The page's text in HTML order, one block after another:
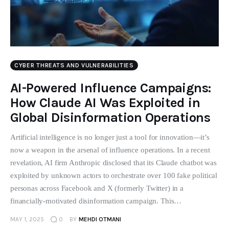
CYBER THREATS AND VULNERABILITIES
AI-Powered Influence Campaigns:
How Claude AI Was Exploited in
Global Disinformation Operations
Artificial intelligence is no longer just a tool for innovation—it’s
now a weapon in the arsenal of influence operations. In a recent
revelation, AI firm Anthropic disclosed that its Claude chatbot was
exploited by unknown actors to orchestrate over 100 fake political
personas across Facebook and X (formerly Twitter) in a
financially-motivated disinformation campaign. This…
MAY 1, 2025 0 BY MEHDI OTMANI